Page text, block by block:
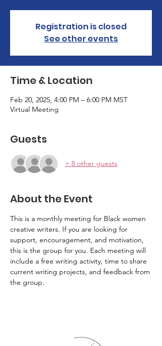
Registration is closed
See other events
Time & Location
Feb 20, 2025, 4:00 PM – 6:00 PM MST
Virtual Meeting
Guests
+ 8 other guests
About the Event
This is a monthly meeting for Black women
creative writers. If you are looking for
support, encouragement, and motivation,
this is the group for you. Each meeting will
include a free writing activity, time to share
current writing projects, and feedback from
the group.